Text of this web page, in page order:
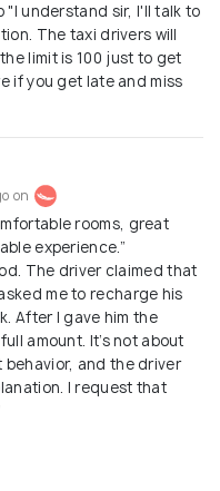
understand sir, I'll talk to
The taxi drivers will
limit is 100 just to get
if you get late and miss
on
rooms, great
experience.”
The driver claimed that
me to recharge his
After I gave him the
amount. It’s not about
and the driver
I request that